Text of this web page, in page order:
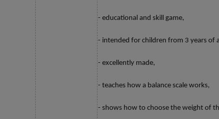
- educational and skill game,
- intended for children from 3 years of
- excellently made,
- teaches how a balance scale works,
- shows how to choose the weight of